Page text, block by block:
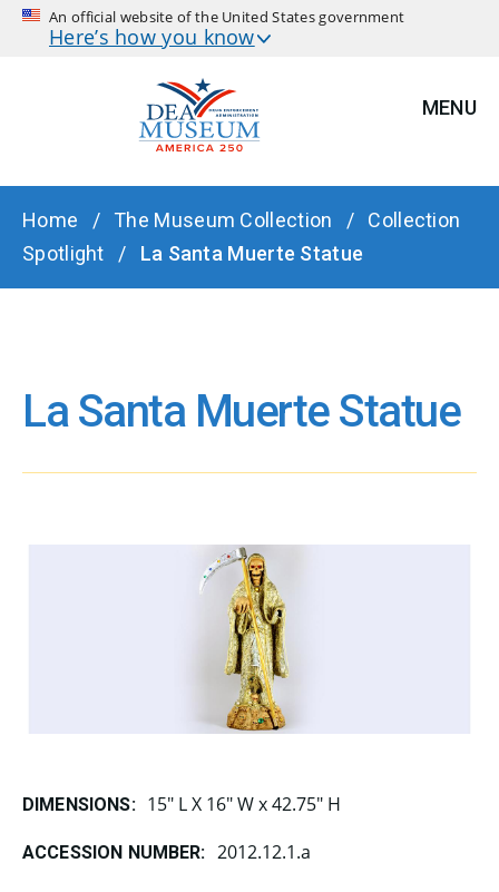
An official website of the United States government
Here’s how you know
MENU
BREADCRUMB
Home The Museum Collection
Collection
Spotlight
La Santa Muerte Statue
La Santa Muerte Statue
DIMENSIONS: 15" L X 16" W x 42.75" H
ACCESSION NUMBER: 2012.12.1.a